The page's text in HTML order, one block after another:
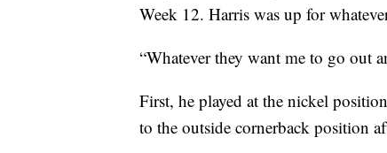
Week 12. Harris was up for
“Whatever they want me to go out
First, he played at the nickel
to the outside cornerback position